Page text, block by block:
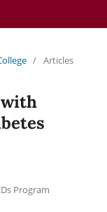
/ Articles
Program